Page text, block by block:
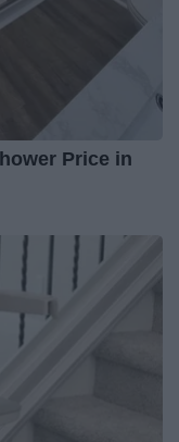
Price in